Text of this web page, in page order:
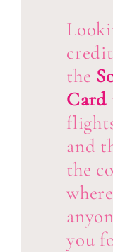
the
Card
and
the
you